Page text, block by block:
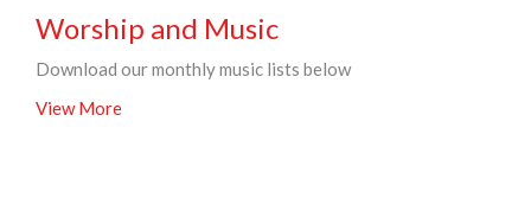
Worship and Music
Download our monthly music lists below
View More